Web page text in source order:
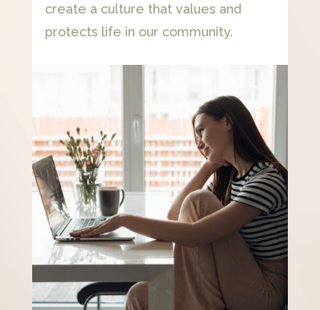
create a culture that values and
protects life in our community.